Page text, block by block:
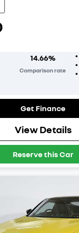
14.66%
Comparison rate
Get Finance
View Details
Reserve this Car